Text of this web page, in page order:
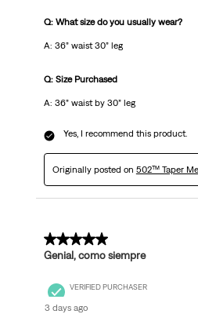
Q: What size do you usually wear?
A: 36” waist 30” leg
Q: Size Purchased
A: 36” waist by 30” leg
Yes, I recommend this product.
Originally posted on 502™ Taper
5 out of 5 stars.
Genial, como siempre
VERIFIED PURCHASER
3 days ago